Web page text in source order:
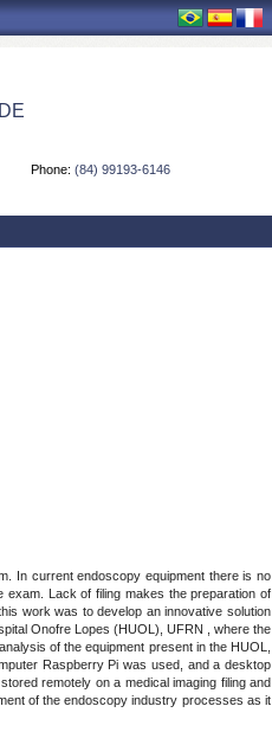
Phone: (84) 99193-6146
In current endoscopy equipment there is no
Lack of filing makes the preparation of
work was to develop an innovative solution
Onofre Lopes (HUOL), UFRN , where the
of the equipment present in the HUOL,
Raspberry Pi was used, and a desktop
remotely on a medical imaging filing and
of the endoscopy industry processes as it